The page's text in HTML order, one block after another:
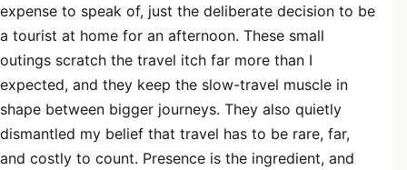
expense to speak of, just the deliberate decision to be
a tourist at home for an afternoon. These small
outings scratch the travel itch far more than I
expected, and they keep the slow-travel muscle in
shape between bigger journeys. They also quietly
dismantled my belief that travel has to be rare, far,
and costly to count. Presence is the ingredient, and